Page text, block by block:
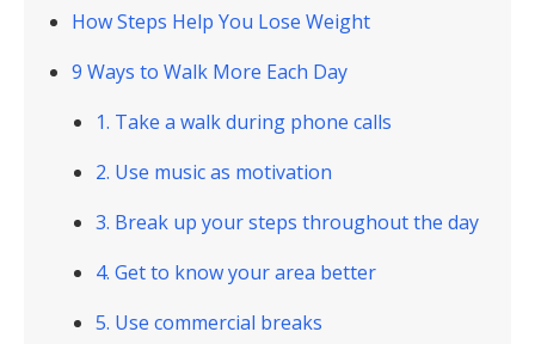
How Steps Help You Lose Weight
9 Ways to Walk More Each Day
1. Take a walk during phone calls
2. Use music as motivation
3. Break up your steps throughout the day
4. Get to know your area better
5. Use commercial breaks